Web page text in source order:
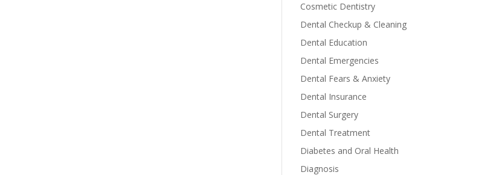
Cosmetic Dentistry
Dental Checkup & Cleaning
Dental Education
Dental Emergencies
Dental Fears & Anxiety
Dental Insurance
Dental Surgery
Dental Treatment
Diabetes and Oral Health
Diagnosis